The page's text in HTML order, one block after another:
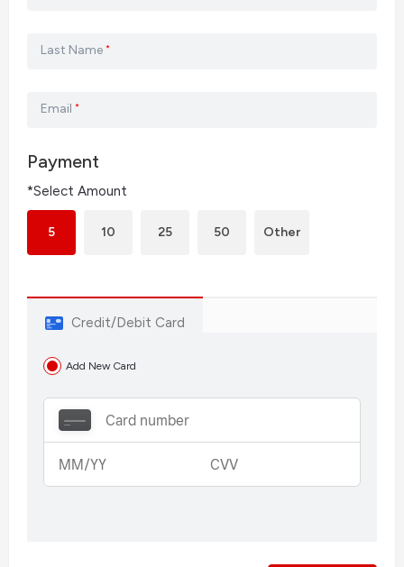
Last Name *
Email *
Payment
*Select Amount
5 10 25 50 Other
Credit/Debit Card
Add New Card